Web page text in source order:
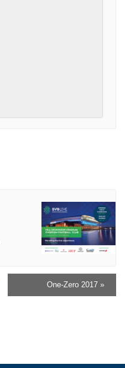
One-Zero 2017 »